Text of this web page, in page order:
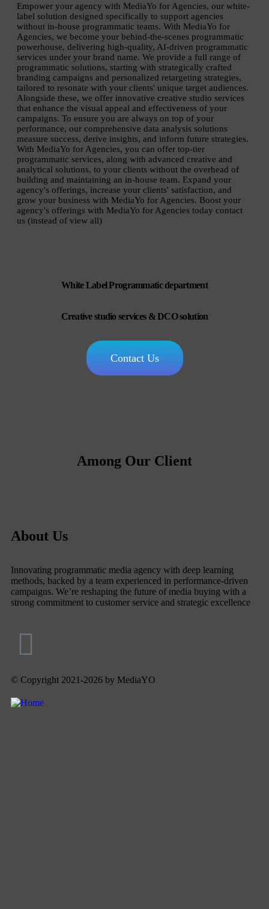
Empower your agency with MediaYo for Agencies, our white-
label solution designed specifically to support agencies
without in-house programmatic teams. With MediaYo for
Agencies, we become your behind-the-scenes programmatic
powerhouse, delivering high-quality, AI-driven programmatic
services under your brand name. We provide a full range of
programmatic solutions, starting with strategically crafted
branding campaigns and personalized retargeting strategies,
tailored to resonate with your clients' unique target audiences.
Alongside these, we offer innovative creative studio services
that enhance the visual appeal and effectiveness of your
campaigns. To ensure you are always on top of your
performance, our comprehensive data analysis solutions
measure success, derive insights, and inform future strategies.
With MediaYo for Agencies, you can offer top-tier
programmatic services, along with advanced creative and
analytical solutions, to your clients without the overhead of
building and maintaining an in-house team. Expand your
agency's offerings, increase your clients' satisfaction, and
grow your business with MediaYo for Agencies. Boost your
agency's offerings with MediaYo for Agencies today contact
us (instead of view all)
White Label Programmatic department
Creative studio services & DCO solution
Contact Us
Among Our Client
About Us
Innovating programmatic media agency with deep learning
methods, backed by a team experienced in performance-driven
campaigns. We’re reshaping the future of media buying with a
strong commitment to customer service and strategic excellence
© Copyright 2021-2026 by MediaYO